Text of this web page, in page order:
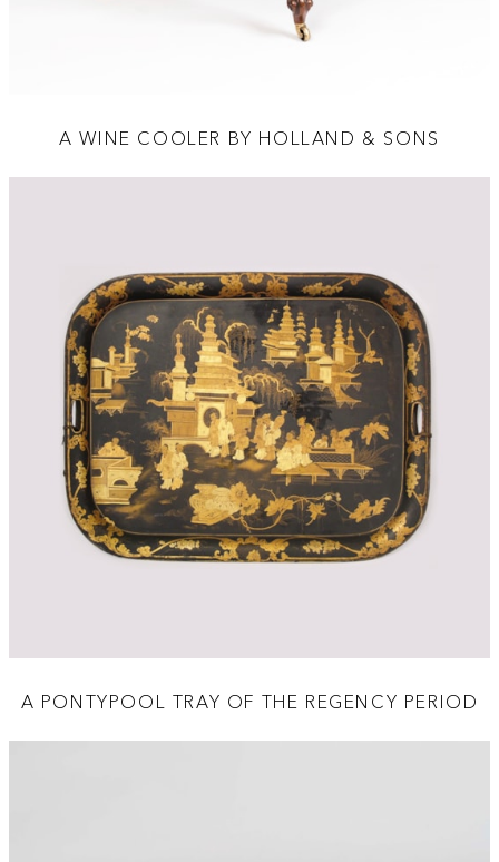
A WINE COOLER BY HOLLAND & SONS
A PONTYPOOL TRAY OF THE REGENCY PERIOD